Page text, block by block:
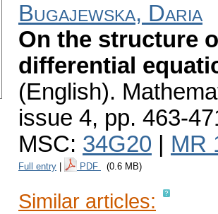
Bugajewska, Daria
On the structure
differential
(English).
issue 4, pp. 463-
MSC: 34G20 MR
Full entry PDF (0.6 MB)
Similar articles: